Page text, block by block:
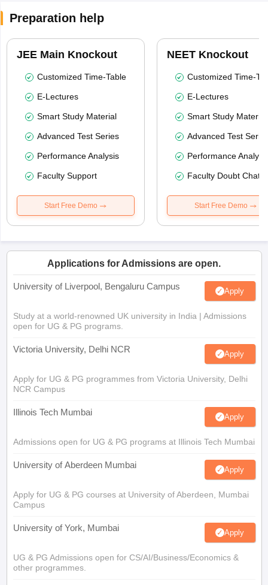
Preparation help
JEE Main Knockout
Customized Time-Table
E-Lectures
Smart Study Material
Advanced Test Series
Performance Analysis
Faculty Support
Start Free Demo
NEET Knockout
Customized Time-
E-Lectures
Smart Study Material
Advanced Test
Performance
Faculty Doubt Chat
Start Free Demo
Applications for Admissions are open.
University of Liverpool, Bengaluru Campus Apply
Study at a world-renowned UK university in India | Admissions
open for UG & PG programs.
Victoria University, Delhi NCR Apply
Apply for UG & PG programmes from Victoria University, Delhi
NCR Campus
Illinois Tech Mumbai Apply
Admissions open for UG & PG programs at Illinois Tech Mumbai
University of Aberdeen Mumbai Apply
Apply for UG & PG courses at University of Aberdeen, Mumbai
Campus
University of York, Mumbai Apply
UG & PG Admissions open for CS/AI/Business/Economics &
other programmes.